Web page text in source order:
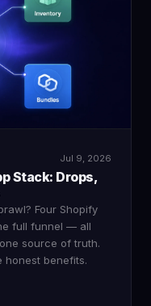
Jul 9, 2026
Stack: Drops,
Four Shopify
full funnel — all
source of truth.
honest benefits.